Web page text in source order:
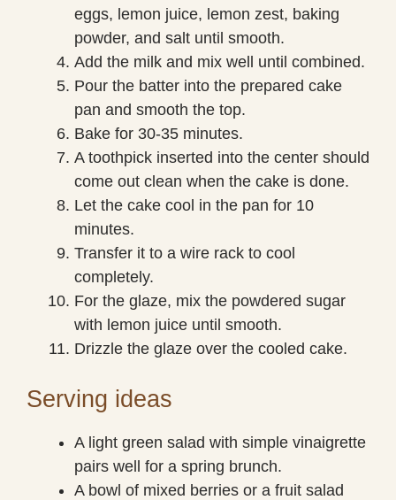
eggs, lemon juice, lemon zest, baking
powder, and salt until smooth.
Add the milk and mix well until combined.
Pour the batter into the prepared cake
pan and smooth the top.
Bake for 30-35 minutes.
A toothpick inserted into the center should
come out clean when the cake is done.
Let the cake cool in the pan for 10
minutes.
Transfer it to a wire rack to cool
completely.
For the glaze, mix the powdered sugar
with lemon juice until smooth.
Drizzle the glaze over the cooled cake.
Serving ideas
A light green salad with simple vinaigrette
pairs well for a spring brunch.
A bowl of mixed berries or a fruit salad